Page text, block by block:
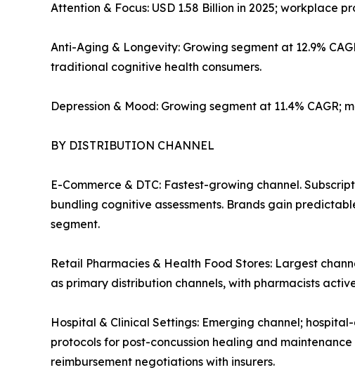
Attention & Focus: USD 1.58 Billion in 2025;
Anti-Aging & Longevity: Growing segment at 12.9%
traditional cognitive health consumers.
Depression & Mood: Growing segment at 11.4%
BY DISTRIBUTION CHANNEL
E-Commerce & DTC: Fastest-growing channel.
bundling cognitive assessments. Brands gain
segment.
Retail Pharmacies & Health Food Stores: Largest
as primary distribution channels, with pharmacists
Hospital & Clinical Settings: Emerging channel;
protocols for post-concussion healing and
reimbursement negotiations with insurers.